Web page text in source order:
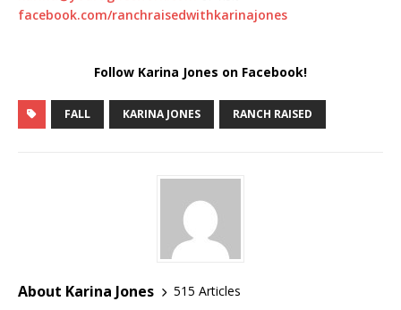
facebook.com/ranchraisedwithkarinajones
Follow Karina Jones on Facebook!
FALL KARINA JONES RANCH RAISED
About Karina Jones
515 Articles